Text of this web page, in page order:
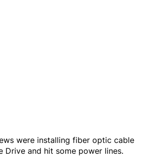
were installing fiber optic cable
Drive and hit some power lines.